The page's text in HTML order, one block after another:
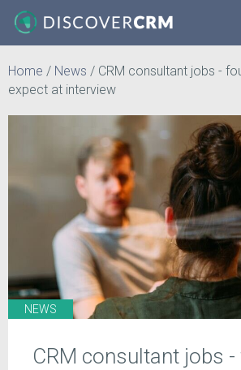
Home / News / CRM consultant jobs -
expect at interview
NEWS
CRM consultant jobs